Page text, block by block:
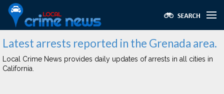
Latest arrests reported in the Grenada area.
Local Crime News provides daily updates of arrests in all cities in
California.